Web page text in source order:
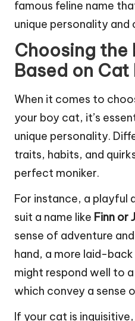
famous feline name
unique personality and
Choosing the
Based on
When it comes to
your boy cat, it’s
unique personality.
traits, habits, and
perfect moniker.
For instance, a playful
suit a name like Finn or
sense of adventure
hand, a more laid-
might respond well to a
which convey a sense
If your cat is